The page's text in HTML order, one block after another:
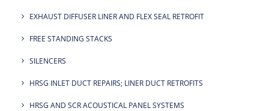
EXHAUST DIFFUSER LINER AND FLEX SEAL RETROFIT
FREE STANDING STACKS
SILENCERS
HRSG INLET DUCT REPAIRS; LINER DUCT RETROFITS
HRSG AND SCR ACOUSTICAL PANEL SYSTEMS